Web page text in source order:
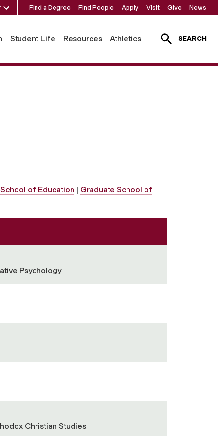
Find a Degree Find People Apply Visit Give News
Student Life Resources Athletics SEARCH
of Education | Graduate School of
Psychology
Christian Studies